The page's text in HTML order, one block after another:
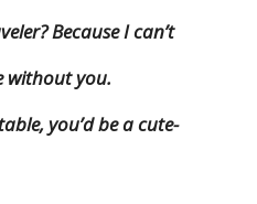
Because I can’t
without you.
you’d be a cute-